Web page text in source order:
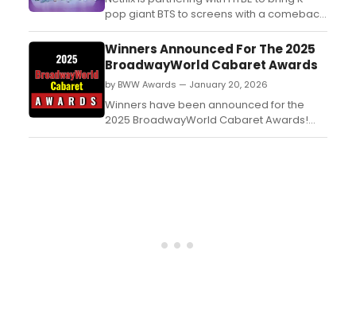
pop giant BTS to screens with a comeback
event to coincide withtheir latest
album, Arirang. Additionally, a BTS feature-
length documentary that showcases the
making of their newest comeback album
will also be coming to the streamer....
Winners Announced For The 2025
BroadwayWorld Cabaret Awards
by BWW Awards — January 20, 2026
Winners have been announced for the
2025 BroadwayWorld Cabaret Awards!
The 2025 Awards honor shows which had